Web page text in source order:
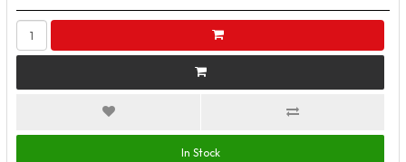
In Stock